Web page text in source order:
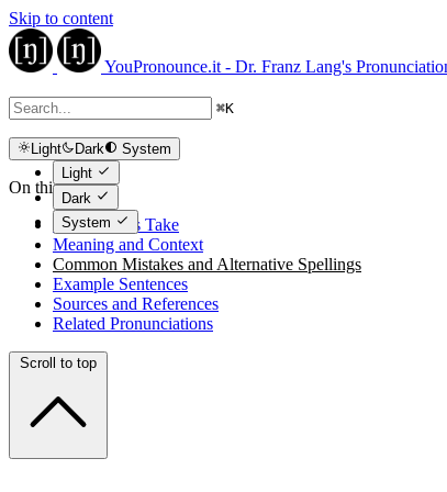
Skip to content
YouPronounce.it - Dr. Franz Lang's
⌘K
Light Dark
System
Light
Dark
System
On this page
The Expert's Take
Meaning and Context
Common Mistakes and Alternative Spellings
Example Sentences
Sources and References
Related Pronunciations
Scroll to top